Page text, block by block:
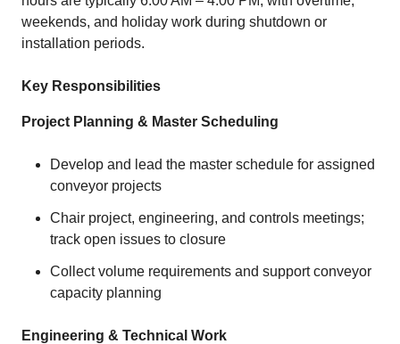
weekends, and holiday work during shutdown or
installation periods.
Key Responsibilities
Project Planning & Master Scheduling
Develop and lead the master schedule for assigned
conveyor projects
Chair project, engineering, and controls meetings;
track open issues to closure
Collect volume requirements and support conveyor
capacity planning
Engineering & Technical Work